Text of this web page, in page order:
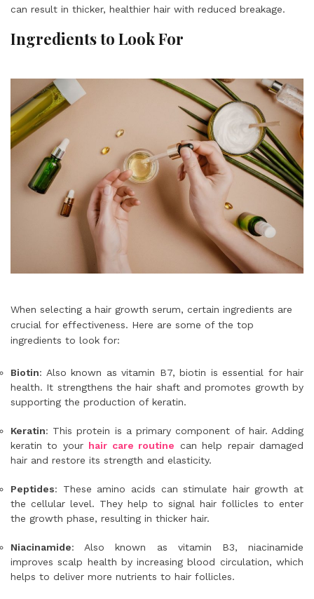
can result in thicker, healthier hair with reduced breakage.
Ingredients to Look For
When selecting a hair growth serum, certain ingredients are
crucial for effectiveness. Here are some of the top
ingredients to look for:
Biotin: Also known as vitamin B7, biotin is essential for hair
health. It strengthens the hair shaft and promotes growth by
supporting the production of keratin.
Keratin: This protein is a primary component of hair. Adding
keratin to your hair care routine can help repair damaged
hair and restore its strength and elasticity.
Peptides: These amino acids can stimulate hair growth at
the cellular level. They help to signal hair follicles to enter
the growth phase, resulting in thicker hair.
Niacinamide: Also known as vitamin B3, niacinamide
improves scalp health by increasing blood circulation, which
helps to deliver more nutrients to hair follicles.